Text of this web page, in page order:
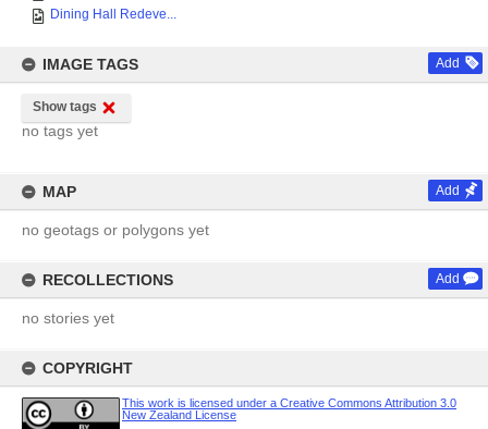
Dining Hall Redeve...
IMAGE TAGS Add
Show tags
no tags yet
MAP Add
no geotags or polygons yet
RECOLLECTIONS Add
no stories yet
COPYRIGHT
This work is licensed under a Creative Commons Attribution 3.0
New Zealand License